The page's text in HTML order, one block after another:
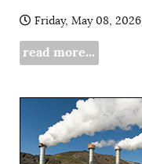
Friday, May 08, 2026
read more...